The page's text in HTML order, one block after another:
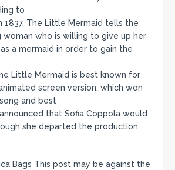
to
1837, The Little Mermaid tells the
who is willing to give up her
a mermaid in order to gain the
Little Mermaid is best known for
screen version, which won
and best
that Sofia Coppola would
she departed the production
Bags This post may be against the